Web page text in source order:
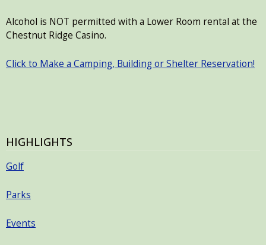
Alcohol is NOT permitted with a Lower Room rental at the
Chestnut Ridge Casino.
Click to Make a Camping, Building or Shelter Reservation!
HIGHLIGHTS
Golf
Parks
Events